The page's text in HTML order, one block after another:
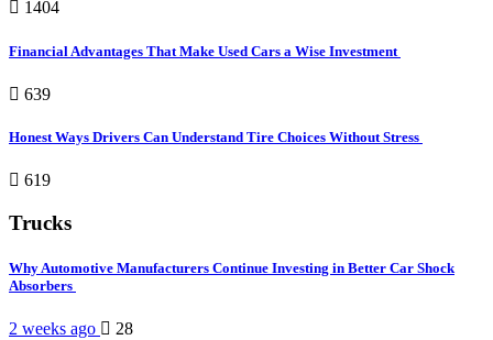
1404
Financial Advantages That Make Used Cars a Wise Investment
639
Honest Ways Drivers Can Understand Tire Choices Without Stress
619
Trucks
Why Automotive Manufacturers Continue Investing in Better Car Shock
Absorbers
2 weeks ago 28